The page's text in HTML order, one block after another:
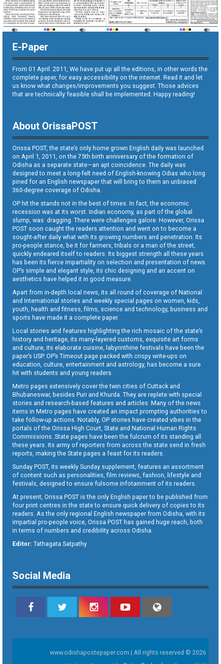
E-Paper
From 01 April. 2011, We have put up all the editions, in other words the
complete paper, for easy accessibility on the internet. Read it and let
us know what changes/improvements you suggest. Those advices
that are technically feasible shall be implemented. Happy reading!
About OrissaPOST
Orissa POST, the state’s only home grown English daily was launched
on April 1, 2011, on the 75th birth anniversary of the formation of
Odisha as a separate state—an apt coincidence. The daily was
designed to meet a long-felt need of English-knowing Odias who long
pined for an English newspaper that will bring to them an unbiased
360-degree coverage of Odisha.
OP hit the stands not in the best of times. In fact, the economic
recession was at its worst. Indian economy, as part of the global
slump, was dragging. There were challenges galore. However, Orissa
POST soon caught the readers attention and went on to become a
sought-after daily what with its growing numbers and penetration. Its
pro-people stance, be it for farmers, tribals or a man of the street,
quickly endeared itself to readers. Its biggest strength all these years
has been its fierce impartiality on selection and presentation of news.
OP’s simple and elegant style, its chic designing and an accent on
aesthetics have helped it in good measure.
Apart from in-depth local news, its all round of coverage of National
and International stories and weekly special pages on women, kids,
youth, health and fitness, films, science and technology, business and
sports have made it a complete paper.
Local stories and features highlighting the rich mosaic of the state’s
history and heritage, its many-layered customs, exquisite art forms
and culture, its elaborate cuisine, labyrinthine festivals have been the
paper’s USP. OP’s Timeout page packed with crispy write-ups on
education, culture, entertainment and astrology, has become a sure
hit with students and young readers.
Metro pages extensively cover the twin cities of Cuttack and
Bhubaneswar, besides Puri and Khurda. They are replete with special
stories and research-based features and articles. Many of the news
items in Metro pages have created an impact prompting authorities to
take follow-up actions. Notably, OP stories have created vibes in the
portals of the Orissa High Court, State and National Human Rights
Commissions. State pages have been the fulcrum of its standing all
these years. Its army of reporters from across the state send in fresh
reports, making the State pages a feast for its readers.
Sunday POST, its weekly Sunday supplement, features an assortment
of content such as personalities, film reviews, fashion, lifestyle and
festivals, designed to ensure fulsome infotainment of its readers.
At present, Orissa POST is the only English paper to be published from
four print centres in the state to ensure quick delivery of copies to its
readers. As the only regional English newspaper from Odisha, with its
impartial pro-people voice, Orissa POST has gained huge reach, both
in terms of numbers and credibility across Odisha.
Editor: Tathagata Satpathy
Social Media
www.odishapostepaper.com | All rights reserved © 2026